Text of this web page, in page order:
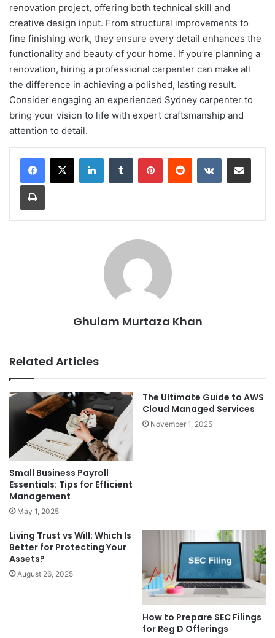
renovation project, offering both technical skill and
creative design input. From structural improvements to
fine finishing work, they ensure every detail enhances the
functionality and beauty of your home. If you’re planning a
renovation, hiring a professional carpenter can make all
the difference in achieving a polished, lasting result.
Consider engaging an experienced Sydney carpenter to
bring your vision to life with expert craftsmanship and
attention to detail.
LinkedInTumblr PinterestReddit VKontakteShare via Email
Print
Ghulam Murtaza Khan
Related Articles
Small Business Payroll
Essentials: Tips for Efficient
Management
May 1, 2025
The Ultimate Guide to AWS
Cloud Managed Services
November 1, 2025
Living Trust vs Will: Which Is
Better for Protecting Your
Assets?
August 26, 2025
How to Prepare SEC Filings
for Reg D Offerings